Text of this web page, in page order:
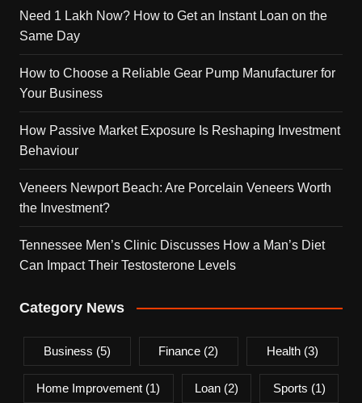
Need 1 Lakh Now? How to Get an Instant Loan on the
Same Day
How to Choose a Reliable Gear Pump Manufacturer for
Your Business
How Passive Market Exposure Is Reshaping Investment
Behaviour
Veneers Newport Beach: Are Porcelain Veneers Worth
the Investment?
Tennessee Men’s Clinic Discusses How a Man’s Diet
Can Impact Their Testosterone Levels
Category News
Business (5) Finance (2) Health (3)
Home Improvement (1) Loan(2) Sports (1)